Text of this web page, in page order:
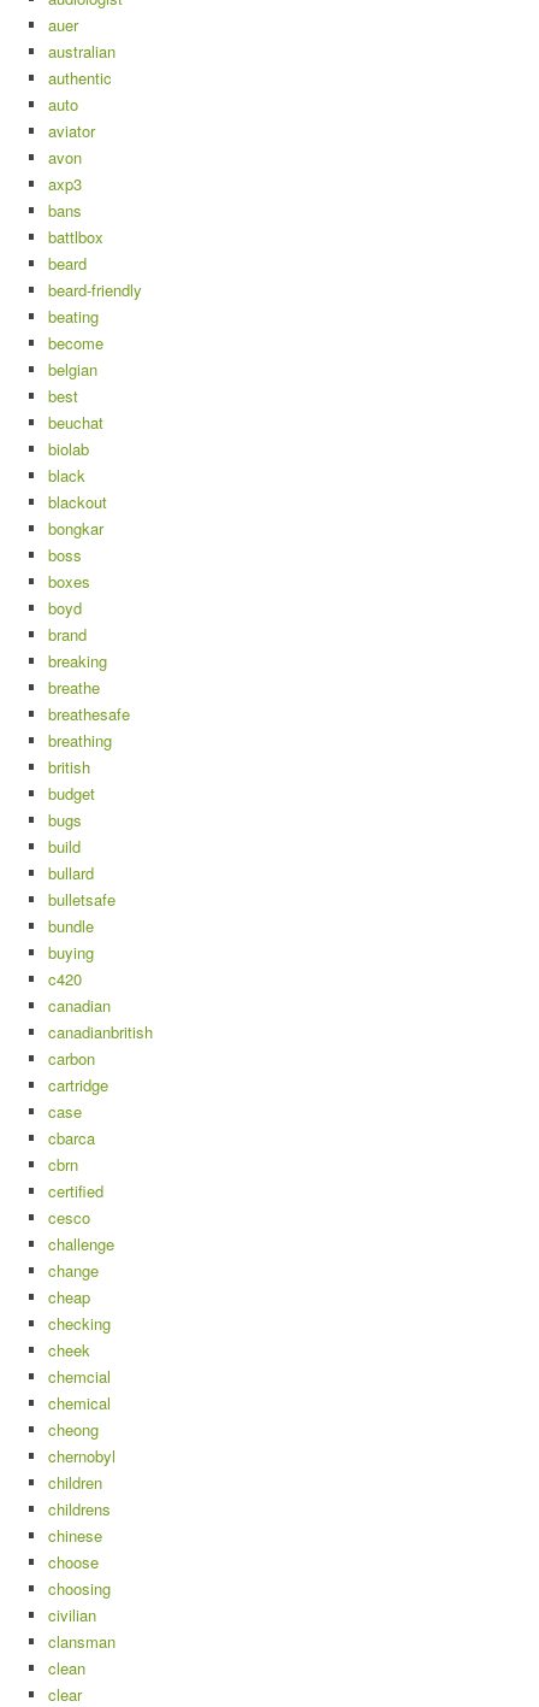
auer
australian
authentic
auto
aviator
avon
axp3
bans
battlbox
beard
beard-friendly
beating
become
belgian
best
beuchat
biolab
black
blackout
bongkar
boss
boxes
boyd
brand
breaking
breathe
breathesafe
breathing
british
budget
bugs
build
bullard
bulletsafe
bundle
buying
c420
canadian
canadianbritish
carbon
cartridge
case
cbarca
cbrn
certified
cesco
challenge
change
cheap
checking
cheek
chemcial
chemical
cheong
chernobyl
children
childrens
chinese
choose
choosing
civilian
clansman
clean
clear